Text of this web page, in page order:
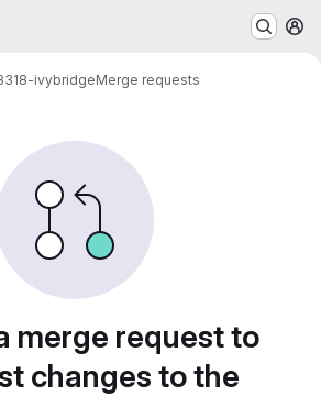
ivybridgeMerge requests
merge request to
changes to the